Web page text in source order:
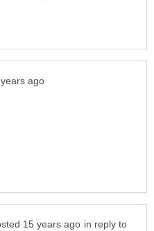
in reply to